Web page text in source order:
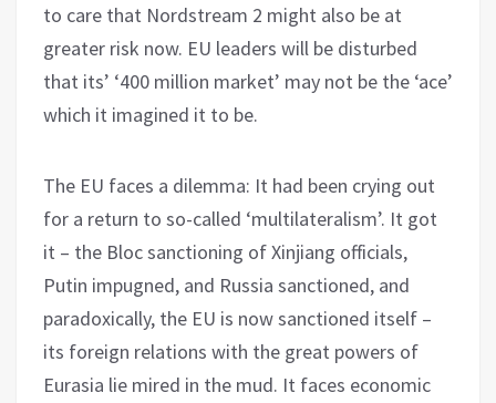
to care that Nordstream 2 might also be at
greater risk now. EU leaders will be disturbed
that its’ ‘400 million market’ may not be the ‘ace’
which it imagined it to be.
The EU faces a dilemma: It had been crying out
for a return to so-called ‘multilateralism’. It got
it – the Bloc sanctioning of Xinjiang officials,
Putin impugned, and Russia sanctioned, and
paradoxically, the EU is now sanctioned itself –
its foreign relations with the great powers of
Eurasia lie mired in the mud. It faces economic